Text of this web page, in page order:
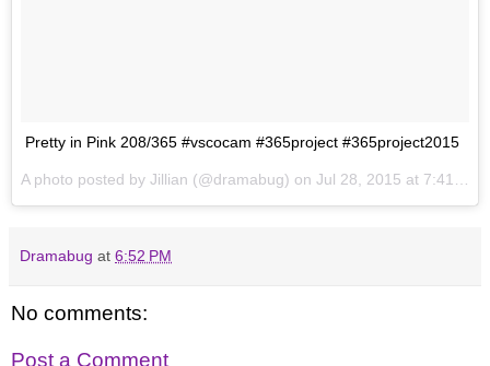
Pretty in Pink 208/365 #vscocam #365project #365project2015
A photo posted by Jillian (@dramabug) on Jul 28, 2015 at 7:41pm PDT
Dramabug at 6:52 PM
No comments:
Post a Comment